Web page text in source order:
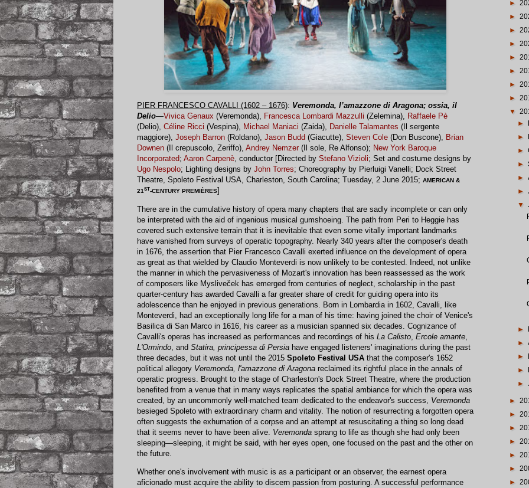
PIER FRANCESCO CAVALLI (1602 – 1676): Veremonda, l’amazzone di Aragona; ossia, il
Delio—Vivica Genaux (Veremonda), Francesca Lombardi Mazzulli (Zelemina), Raffaele Pè
(Delio), Céline Ricci (Vespina), Michael Maniaci (Zaida), Danielle Talamantes (Il sergente
maggiore), Joseph Barron (Roldano), Jason Budd (Giacutte), Steven Cole (Don Buscone), Brian
Downen (Il crepuscolo, Zeriffo), Andrey Nemzer (Il sole, Re Alfonso); New York Baroque
Incorporated; Aaron Carpenè, conductor [Directed by Stefano Vizioli; Set and costume designs by
Ugo Nespolo; Lighting designs by John Torres; Choreography by Pierluigi Vanelli; Dock Street
Theatre, Spoleto Festival USA, Charleston, South Carolina; Tuesday, 2 June 2015; AMERICAN &
21ST-CENTURY PREMIÈRES]
There are in the cumulative history of opera many chapters that are sadly incomplete or can only
be interpreted with the aid of ingenious musical gumshoeing. The path from Peri to Heggie has
covered such extensive terrain that it is inevitable that even some vitally important landmarks
have vanished from surveys of operatic topography. Nearly 340 years after the composer's death
in 1676, the assertion that Pier Francesco Cavalli exerted influence on the development of opera
as great as that wielded by Claudio Monteverdi is now unlikely to be contested. Indeed, not unlike
the manner in which the pervasiveness of Mozart's innovation has been reassessed as the work
of composers like Mysliveček has emerged from centuries of neglect, scholarship in the past
quarter-century has awarded Cavalli a far greater share of credit for guiding opera into its
adolescence than he enjoyed in previous generations. Born in Lombardia in 1602, Cavalli, like
Monteverdi, had an exceptionally long life for a man of his time: having joined the choir of Venice's
Basilica di San Marco in 1616, his career as a musician spanned six decades. Cognizance of
Cavalli's operas has increased as performances and recordings of his La Calisto Ercole amante
L'Ormindo , and Statira, principessa di Persia have engaged listeners' imaginations during the past
three decades, but it was not until the 2015 Spoleto Festival USA that the composer's 1652
political allegory Veremonda, l'amazzone di Aragona reclaimed its rightful place in the annals of
operatic progress. Brought to the stage of Charleston's Dock Street Theatre, where the production
benefited from a venue that in many ways replicates the spatial ambiance for which the opera was
created, by an uncommonly well-matched team dedicated to the endeavor's success, Veremonda
besieged Spoleto with extraordinary charm and vitality. The notion of resurrecting a forgotten opera
often suggests the exhumation of a corpse and an attempt at resuscitating a thing so long dead
that it seems never to have been alive. Veremonda sprang to life as though she had only been
sleeping—sleeping, it might be said, with her eyes open, one focused on the past and the other on
the future.
Whether one's involvement with music is as a participant or an observer, the earnest opera
aficionado must acquire the ability to discern passion from posturing. A successful performance
►
►
►
►
►
►
►
►
▼
►
►
►
►
►
►
▼
►
►
►
►
►
►
►
►
►
►
►
►